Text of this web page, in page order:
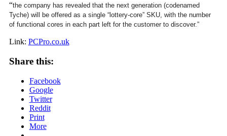
“the company has revealed that the next generation (codenamed
Tyche) will be offered as a single “lottery-core” SKU, with the number
of functional cores in each part left for the customer to discover.”
Link: PCPro.co.uk
Share this:
Facebook
Google
Twitter
Reddit
Print
More